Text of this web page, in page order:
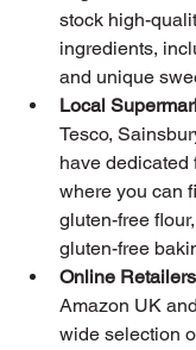
stock high-
ingredients,
and unique
Local
Tesco,
have dedicated
where you can
gluten-free
gluten-free
Online Retailers
Amazon UK
wide selection